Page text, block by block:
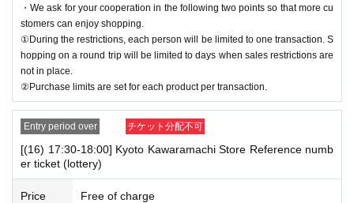
・We ask for your cooperation in the following two points so that more cu
stomers can enjoy shopping.
①During the restrictions, each person will be limited to one transaction. S
hopping on a round trip will be limited to days when sales restrictions are
not in place.
②Purchase limits are set for each product per transaction.
Entry period over チケット分配不可
[(16) 17:30-18:00] Kyoto Kawaramachi Store Reference numb
er ticket (lottery)
Price Free of charge